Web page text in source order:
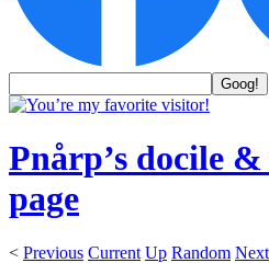
Pnårp’s docile
page
< Previous Current Up Random Next